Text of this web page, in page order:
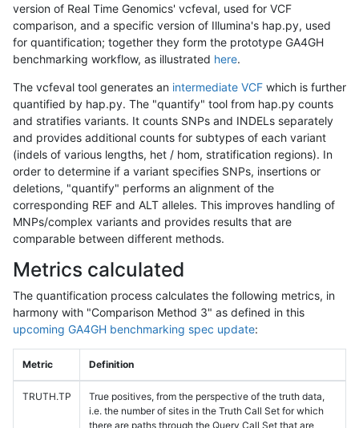
version of Real Time Genomics' vcfeval, used for VCF
comparison, and a specific version of Illumina's hap.py, used
for quantification; together they form the prototype GA4GH
benchmarking workflow, as illustrated here.
The vcfeval tool generates an intermediate VCF which is further
quantified by hap.py. The "quantify" tool from hap.py counts
and stratifies variants. It counts SNPs and INDELs separately
and provides additional counts for subtypes of each variant
(indels of various lengths, het / hom, stratification regions). In
order to determine if a variant specifies SNPs, insertions or
deletions, "quantify" performs an alignment of the
corresponding REF and ALT alleles. This improves handling of
MNPs/complex variants and provides results that are
comparable between different methods.
Metrics calculated
The quantification process calculates the following metrics, in
harmony with "Comparison Method 3" as defined in this
upcoming GA4GH benchmarking spec update:
Metric Definition
TRUTH.TP
True positives, from the perspective of the truth data,
i.e. the number of sites in the Truth Call Set for which
there are paths through the Query Call Set that are